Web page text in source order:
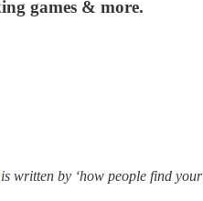
games & more.
written by ‘how people find